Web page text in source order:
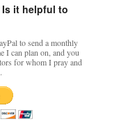
etc.
it helpful to
to send a monthly
I can plan on, and you
for whom I pray and